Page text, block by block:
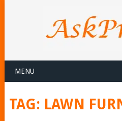
MENU
TAG: LAWN